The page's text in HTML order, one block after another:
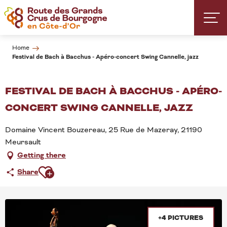
Aller
au
contenu
Home
Festival de Bach à Bacchus - Apéro-concert Swing Cannelle, jazz
FESTIVAL DE BACH À BACCHUS - APÉRO-
CONCERT SWING CANNELLE, JAZZ
Domaine Vincent Bouzereau, 25 Rue de Mazeray, 21190
Meursault
Getting there
ShareAjouter aux favoris
+4 PICTURES